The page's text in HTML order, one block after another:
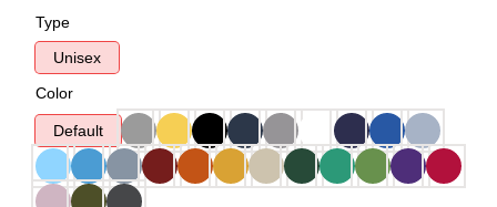
Type
Unisex
Color
Default